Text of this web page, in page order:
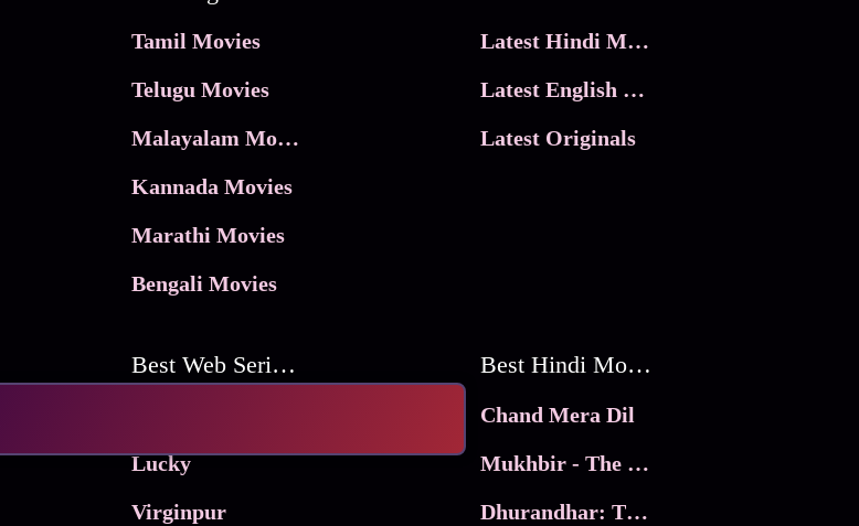
Tamil Movies
Telugu Movies
Malayalam Movies
Kannada Movies
Marathi Movies
Bengali Movies
Latest Hindi Movies
Latest English Movies
Latest Originals
Best Web Series On Tata Play Binge
Lucky
Virginpur
Best Hindi Movies
Chand Mera Dil
Mukhbir - The Story of a Spy
Dhurandhar: The Revenge